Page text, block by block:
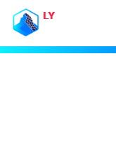
LY